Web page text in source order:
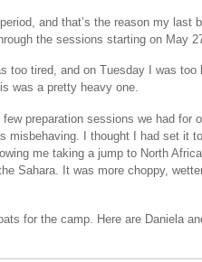
and that’s the reason my last
the sessions starting on May
too tired, and on Tuesday I was too
was a pretty heavy one.
preparation sessions we had for
misbehaving. I thought I had set it
me taking a jump to North
Sahara. It was more choppy,
for the camp. Here are Daniela